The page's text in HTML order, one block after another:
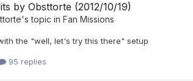
by Obsttorte (2012/10/19)
's topic in Fan Missions
the "well, let's try this there" setup
95 replies